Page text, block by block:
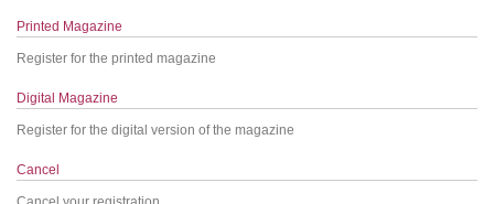
Printed Magazine
Register for the printed magazine
Digital Magazine
Register for the digital version of the magazine
Cancel